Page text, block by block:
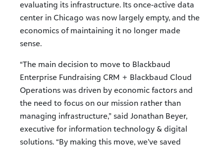
evaluating its infrastructure. Its once-active data
center in Chicago was now largely empty, and the
economics of maintaining it no longer made
sense.
“The main decision to move to Blackbaud
Enterprise Fundraising CRM + Blackbaud Cloud
Operations was driven by economic factors and
the need to focus on our mission rather than
managing infrastructure,” said Jonathan Beyer,
executive for information technology & digital
solutions. “By making this move, we’ve saved